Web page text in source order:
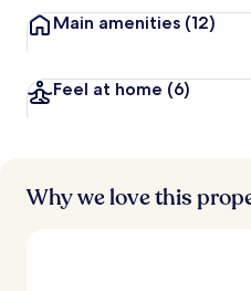
Main amenities (12)
Feel at home (6)
Why we love this